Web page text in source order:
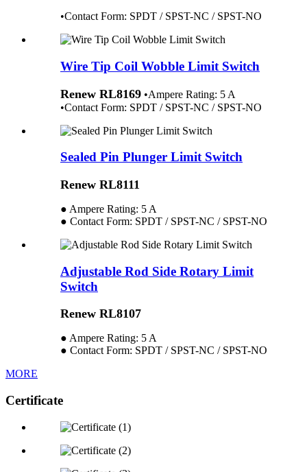
•Contact Form: SPDT / SPST-NC / SPST-NO
Wire Tip Coil Wobble Limit Switch
Renew RL8169 •Ampere Rating: 5 A
•Contact Form: SPDT / SPST-NC / SPST-NO
Sealed Pin Plunger Limit Switch
Renew RL8111
● Ampere Rating: 5 A
● Contact Form: SPDT / SPST-NC / SPST-NO
Adjustable Rod Side Rotary Limit
Switch
Renew RL8107
● Ampere Rating: 5 A
● Contact Form: SPDT / SPST-NC / SPST-NO
MORE
Certificate